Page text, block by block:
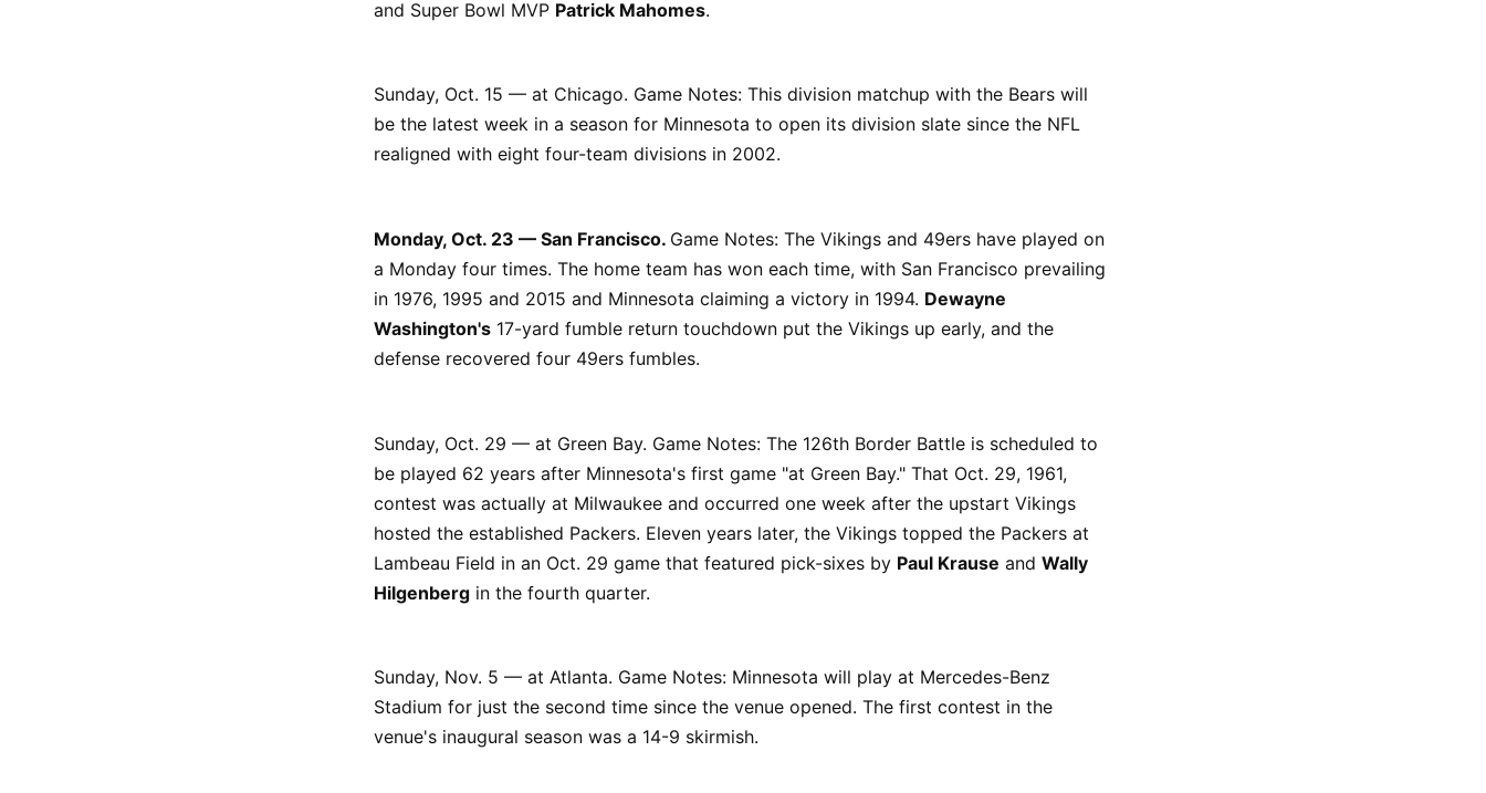
and Super Bowl MVP Patrick Mahomes.
Sunday, Oct. 15 — at Chicago. Game Notes: This division matchup with the Bears will
be the latest week in a season for Minnesota to open its division slate since the NFL
realigned with eight four-team divisions in 2002.
Monday, Oct. 23 — San Francisco. Game Notes: The Vikings and 49ers have played on
a Monday four times. The home team has won each time, with San Francisco prevailing
in 1976, 1995 and 2015 and Minnesota claiming a victory in 1994. Dewayne
Washington's 17-yard fumble return touchdown put the Vikings up early, and the
defense recovered four 49ers fumbles.
Sunday, Oct. 29 — at Green Bay. Game Notes: The 126th Border Battle is scheduled to
be played 62 years after Minnesota's first game "at Green Bay." That Oct. 29, 1961,
contest was actually at Milwaukee and occurred one week after the upstart Vikings
hosted the established Packers. Eleven years later, the Vikings topped the Packers at
Lambeau Field in an Oct. 29 game that featured pick-sixes by Paul Krause and Wally
Hilgenberg in the fourth quarter.
Sunday, Nov. 5 — at Atlanta. Game Notes: Minnesota will play at Mercedes-Benz
Stadium for just the second time since the venue opened. The first contest in the
venue's inaugural season was a 14-9 skirmish.